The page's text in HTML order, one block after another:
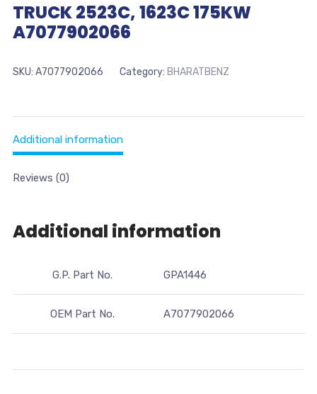
TRUCK 2523C, 1623C 175KW
A7077902066
SKU: A7077902066 Category: BHARATBENZ
Additional information
Reviews (0)
Additional information
G.P. Part No. GPA1446
OEM Part No. A7077902066